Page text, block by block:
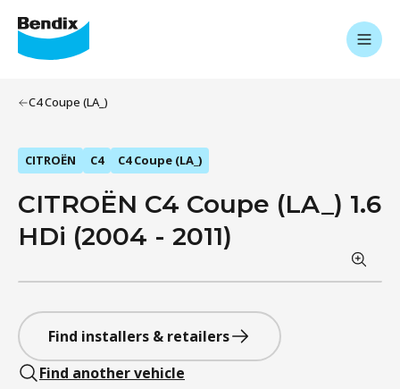
C4 Coupe (LA_)
CITROËN C4 C4 Coupe (LA_)
CITROËN C4 Coupe (LA_) 1.6
HDi (2004 - 2011)
Find installers & retailers
Find another vehicle